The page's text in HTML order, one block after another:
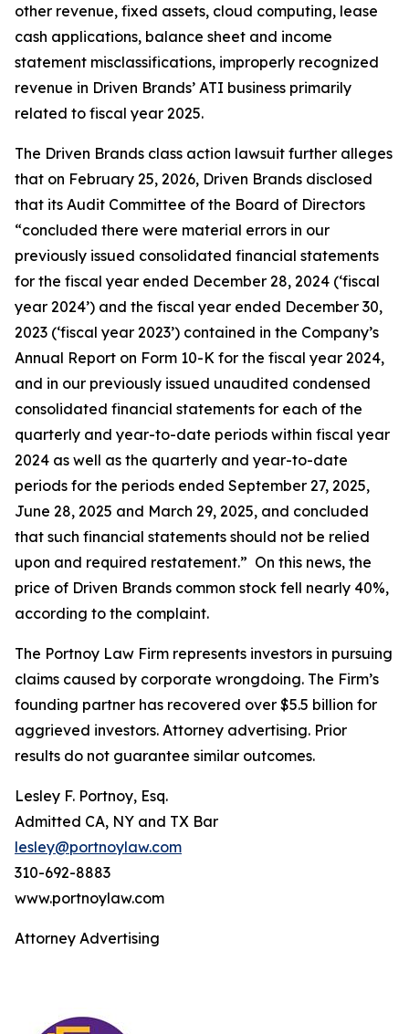
other revenue, fixed assets, cloud computing, lease
cash applications, balance sheet and income
statement misclassifications, improperly recognized
revenue in Driven Brands’ ATI business primarily
related to fiscal year 2025.
The Driven Brands class action lawsuit further alleges
that on February 25, 2026, Driven Brands disclosed
that its Audit Committee of the Board of Directors
“concluded there were material errors in our
previously issued consolidated financial statements
for the fiscal year ended December 28, 2024 (‘fiscal
year 2024’) and the fiscal year ended December 30,
2023 (‘fiscal year 2023’) contained in the Company’s
Annual Report on Form 10-K for the fiscal year 2024,
and in our previously issued unaudited condensed
consolidated financial statements for each of the
quarterly and year-to-date periods within fiscal year
2024 as well as the quarterly and year-to-date
periods for the periods ended September 27, 2025,
June 28, 2025 and March 29, 2025, and concluded
that such financial statements should not be relied
upon and required restatement.” On this news, the
price of Driven Brands common stock fell nearly 40%,
according to the complaint.
The Portnoy Law Firm represents investors in pursuing
claims caused by corporate wrongdoing. The Firm’s
founding partner has recovered over $5.5 billion for
aggrieved investors. Attorney advertising. Prior
results do not guarantee similar outcomes.
Lesley F. Portnoy, Esq.
Admitted CA, NY and TX Bar
lesley@portnoylaw.com
310-692-8883
www.portnoylaw.com
Attorney Advertising